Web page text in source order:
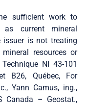
sufficient work to
current mineral
issuer is not treating
resources or
NI 43-101
B26, Québec, For
Yann Camus, ing.,
Canada – Geostat.,